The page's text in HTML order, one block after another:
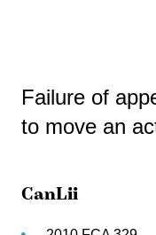
Failure of
to move an
CanLii